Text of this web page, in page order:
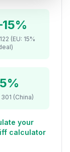
(EU: 15%
(China)
your
calculator